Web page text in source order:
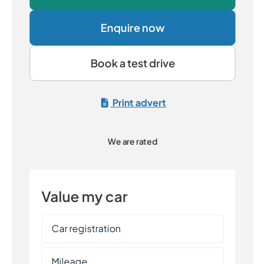
Enquire now
Book a test drive
Print advert
We are rated
Value my car